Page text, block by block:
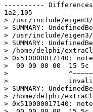
----------
1a2,105
> /usr/include/
> SUMMARY:
> /usr/include/
> SUMMARY:
> /home/delphi/
> 0x510000017140:
>  00 00 00 00  15 5c
>
>
> SUMMARY:
> /home/delphi/
> 0x510000017140: